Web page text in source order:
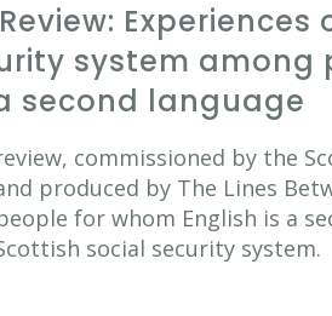
Experiences
system among
second language
commissioned by the
produced by The Lines
for whom English is a
social security system.